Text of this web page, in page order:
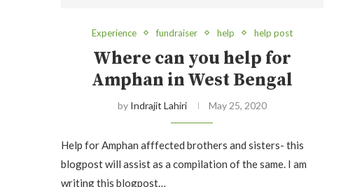
Experience fundraiser help help post
Where can you help for
Amphan in West Bengal
by Indrajit Lahiri May 25, 2020
Help for Amphan afffected brothers and sisters- this
blogpost will assist as a compilation of the same. I am
writing this blogpost…